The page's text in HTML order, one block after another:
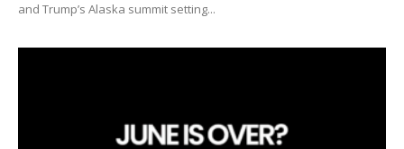
and Trump’s Alaska summit setting...